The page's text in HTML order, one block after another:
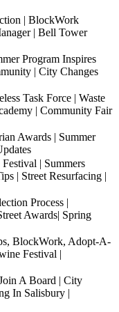
| BlockWork
| Bell Tower
Program Inspires
| City Changes
Task Force | Waste
| Community Fair
Awards | Summer
| Summers
| Street Resurfacing |
Process |
Awards| Spring
BlockWork, Adopt-A-
Festival |
A Board | City
In Salisbury |